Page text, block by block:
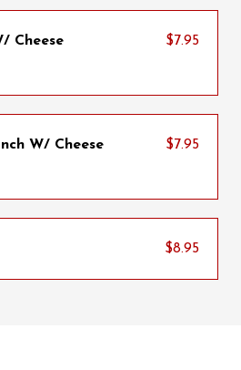
Cheese $7.95
W/ Cheese $7.95
$8.95